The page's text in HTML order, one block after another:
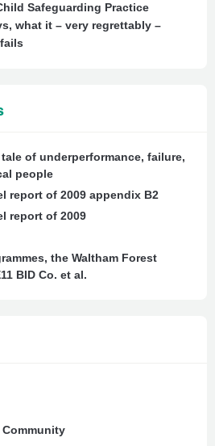
Safeguarding Practice
what it – very regrettably –
of underperformance, failure,
people
report of 2009 appendix B2
report of 2009
the Waltham Forest
BID Co. et al.
Community